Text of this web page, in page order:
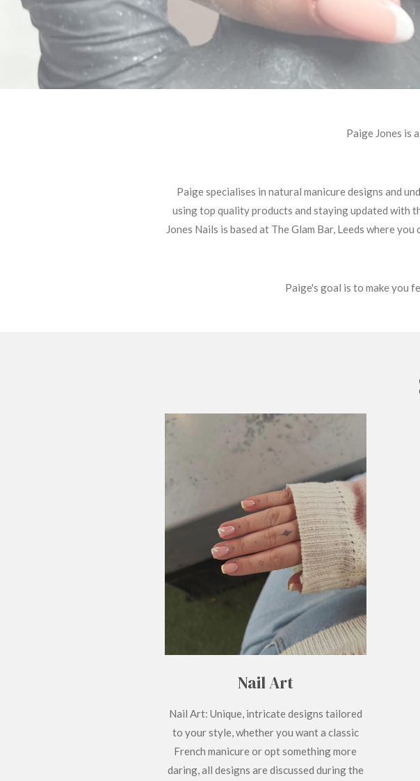
Paige Jones is
Paige specialises in natural manicure designs and
using top quality products and staying updated with
Jones Nails is based at The Glam Bar, Leeds where
Paige's goal is to make you
Nail Art
Nail Art: Unique, intricate designs tailored
to your style, whether you want a classic
French manicure or opt something more
daring, all designs are discussed during the